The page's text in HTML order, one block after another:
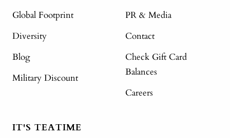
Global Footprint
Diversity
Blog
Military Discount
PR & Media
Contact
Check Gift Card
Balances
Careers
IT'S TEATIME